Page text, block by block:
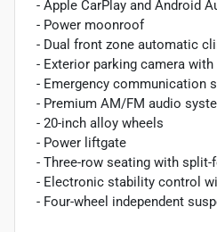
- Apple CarPlay and Android
- Power moonroof
- Dual front zone automatic
- Exterior parking camera with
- Emergency communication
- Premium AM/FM audio
- 20-inch alloy wheels
- Power liftgate
- Three-row seating with
- Electronic stability control
- Four-wheel independent